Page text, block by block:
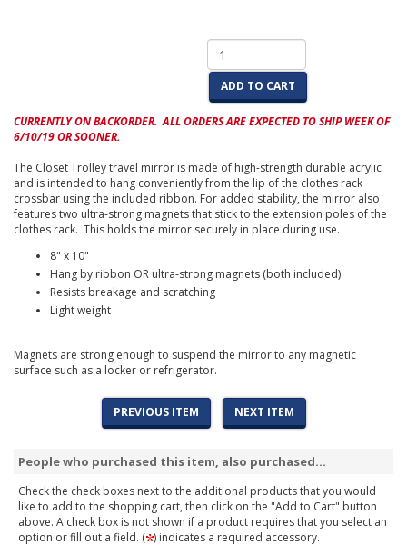
ADD TO CART
CURRENTLY ON BACKORDER. ALL ORDERS ARE EXPECTED TO SHIP WEEK OF
6/10/19 OR SOONER.
The Closet Trolley travel mirror is made of high-strength durable acrylic
and is intended to hang conveniently from the lip of the clothes rack
crossbar using the included ribbon. For added stability, the mirror also
features two ultra-strong magnets that stick to the extension poles of the
clothes rack. This holds the mirror securely in place during use.
8" x 10"
Hang by ribbon OR ultra-strong magnets (both included)
Resists breakage and scratching
Light weight
Magnets are strong enough to suspend the mirror to any magnetic
surface such as a locker or refrigerator.
PREVIOUS ITEM NEXT ITEM
People who purchased this item, also purchased...
Check the check boxes next to the additional products that you would
like to add to the shopping cart, then click on the "Add to Cart" button
above. A check box is not shown if a product requires that you select an
option or fill out a field. ( ) indicates a required accessory.